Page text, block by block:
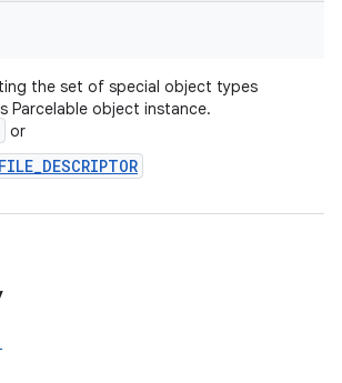
the set of special object types
Parcelable object instance.
or